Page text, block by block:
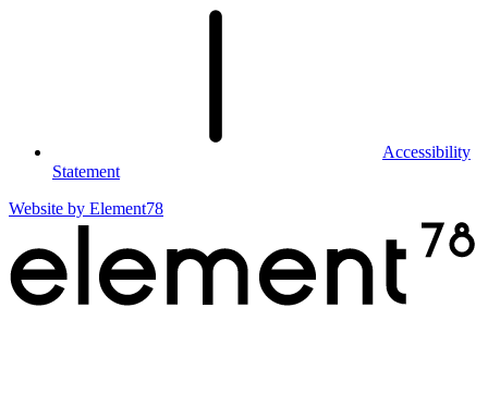
Accessibility
Statement
Website by Element78